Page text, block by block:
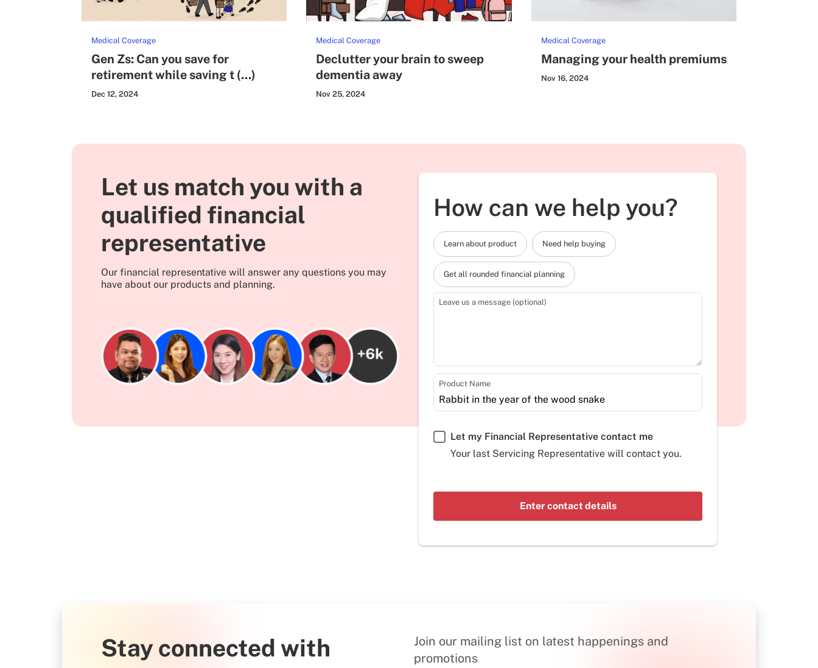
Medical Coverage
Gen Zs: Can you save for
retirement while saving t (...)
Dec 12, 2024
Medical Coverage
Declutter your brain to sweep
dementia away
Nov 25, 2024
Medical Coverage
Managing your health premiums
Nov 16, 2024
Let us match you with a
qualified financial
representative
Our financial representative will answer any questions you may
have about our products and planning.
How can we help you?
Learn about product Need help buying
Get all rounded financial planning
Leave us a message (optional)
Product Name
Let my Financial Representative contact me
Your last Servicing Representative will contact you.
Enter contact details
Stay connected with
Join our mailing list on latest happenings and
promotions